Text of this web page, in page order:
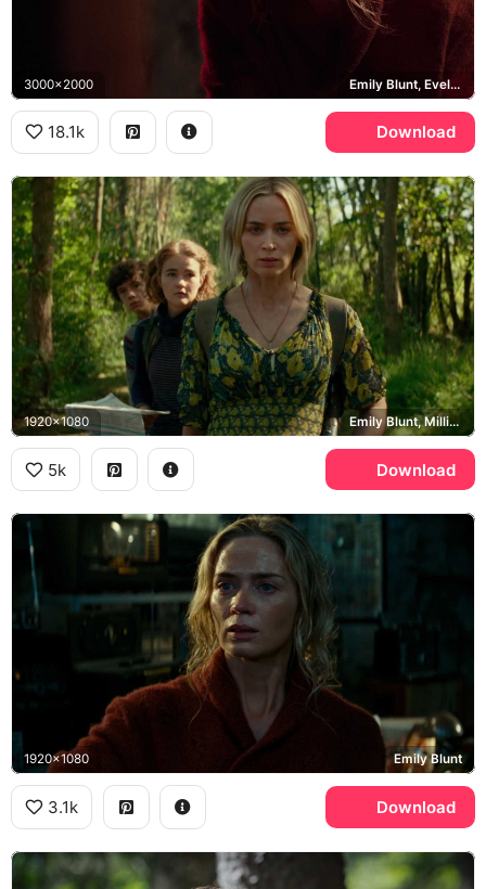
3000x2000 Emily Blunt, Evelyn Abbott
18.1k Download
1920x1080 Emily Blunt, Millicent Simmonds, Noah Jupe, Abbott family
5k Download
1920x1080 Emily Blunt
3.1k Download